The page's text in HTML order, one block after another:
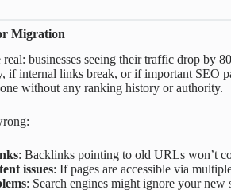
Migration
businesses seeing their traffic drop by
if internal links break, or if important SEO
without any ranking history or authority.
: Backlinks pointing to old URLs won’t
issues: If pages are accessible via
: Search engines might ignore your